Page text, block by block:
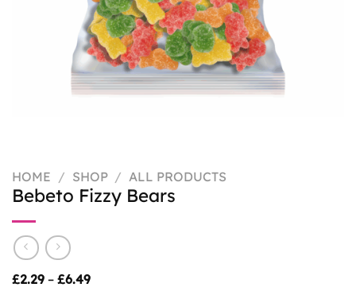
HOME / SHOP / ALL PRODUCTS
Bebeto Fizzy Bears
£2.29 – £6.49Price